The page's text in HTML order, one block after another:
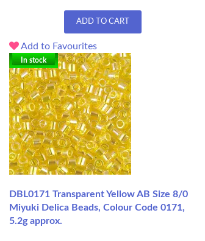
ADD TO CART
Add to Favourites
In stock
DBL0171 Transparent Yellow AB Size 8/0
Miyuki Delica Beads, Colour Code 0171,
5.2g approx.